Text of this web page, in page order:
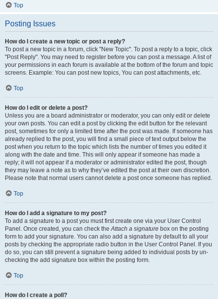
Top
Posting Issues
How do I create a new topic or post a reply?
To post a new topic in a forum, click "New Topic". To post a reply to a topic, click
"Post Reply". You may need to register before you can post a message. A list of
your permissions in each forum is available at the bottom of the forum and topic
screens. Example: You can post new topics, You can post attachments, etc.
Top
How do I edit or delete a post?
Unless you are a board administrator or moderator, you can only edit or delete
your own posts. You can edit a post by clicking the edit button for the relevant
post, sometimes for only a limited time after the post was made. If someone has
already replied to the post, you will find a small piece of text output below the
post when you return to the topic which lists the number of times you edited it
along with the date and time. This will only appear if someone has made a
reply; it will not appear if a moderator or administrator edited the post, though
they may leave a note as to why they’ve edited the post at their own discretion.
Please note that normal users cannot delete a post once someone has replied.
Top
How do I add a signature to my post?
To add a signature to a post you must first create one via your User Control
Panel. Once created, you can check theAttach a signature box on the posting
form to add your signature. You can also add a signature by default to all your
posts by checking the appropriate radio button in the User Control Panel. If you
do so, you can still prevent a signature being added to individual posts by un-
checking the add signature box within the posting form.
Top
How do I create a poll?